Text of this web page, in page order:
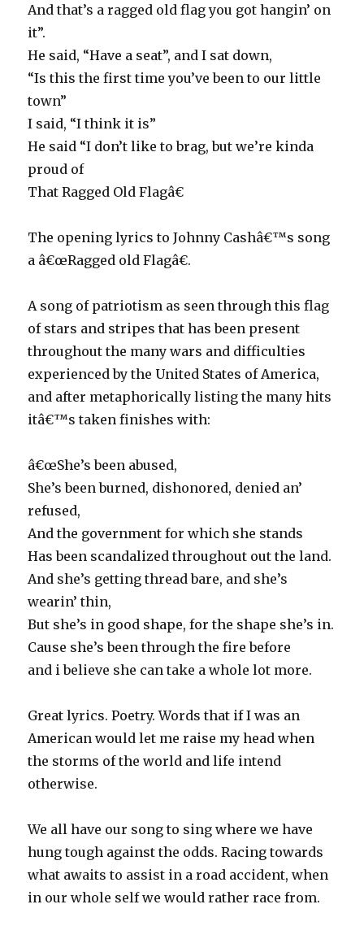
And that’s a ragged old flag you got hangin’ on
it”.
He said, “Have a seat”, and I sat down,
“Is this the first time you’ve been to our little
town”
I said, “I think it is”
He said “I don’t like to brag, but we’re kinda
proud of
That Ragged Old Flagâ€
The opening lyrics to Johnny Cashâ€™s song
a â€œRagged old Flagâ€.
A song of patriotism as seen through this flag
of stars and stripes that has been present
throughout the many wars and difficulties
experienced by the United States of America,
and after metaphorically listing the many hits
itâ€™s taken finishes with:
â€œShe’s been abused,
She’s been burned, dishonored, denied an’
refused,
And the government for which she stands
Has been scandalized throughout out the land.
And she’s getting thread bare, and she’s
wearin’ thin,
But she’s in good shape, for the shape she’s in.
Cause she’s been through the fire before
and i believe she can take a whole lot more.
Great lyrics. Poetry. Words that if I was an
American would let me raise my head when
the storms of the world and life intend
otherwise.
We all have our song to sing where we have
hung tough against the odds. Racing towards
what awaits to assist in a road accident, when
in our whole self we would rather race from.